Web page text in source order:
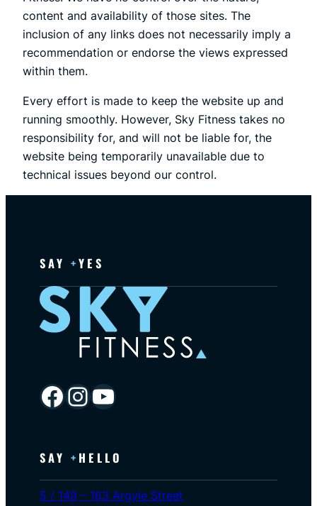
content and availability of those sites. The
inclusion of any links does not necessarily imply a
recommendation or endorse the views expressed
within them.
Every effort is made to keep the website up and
running smoothly. However, Sky Fitness takes no
responsibility for, and will not be liable for, the
website being temporarily unavailable due to
technical issues beyond our control.
SAY+YES
Facebook
Instagram
YouTube
SAY+ HELLO
5 / 149 – 163 Argyle Street